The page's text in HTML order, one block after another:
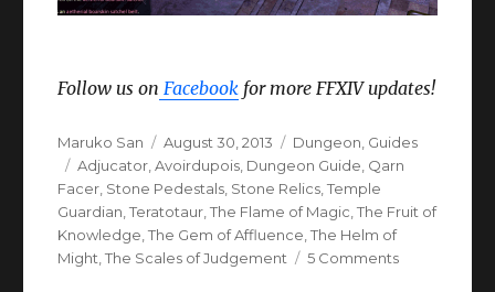
Follow us on Facebook for more FFXIV updates!
Author
Maruko San
Posted
on
August 30, 2013 Categories
Dungeon Guides
Tags
Adjucator ,Avoirdupois Dungeon Guide Qarn
Facer Stone Pedestals Stone Relics ,Temple
Guardian ,Teratotaur ,The Flame of Magic ,The Fruit of
Knowledge ,The Gem of Affluence ,The Helm of
Might ,The Scales of Judgement 5 Commentson